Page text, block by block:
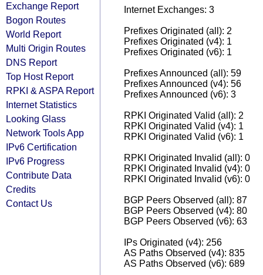
Exchange Report
Bogon Routes
World Report
Multi Origin Routes
DNS Report
Top Host Report
RPKI & ASPA Report
Internet Statistics
Looking Glass
Network Tools App
IPv6 Certification
IPv6 Progress
Contribute Data
Credits
Contact Us
Internet Exchanges: 3
Prefixes Originated (all): 2
Prefixes Originated (v4): 1
Prefixes Originated (v6): 1
Prefixes Announced (all): 59
Prefixes Announced (v4): 56
Prefixes Announced (v6): 3
RPKI Originated Valid (all): 2
RPKI Originated Valid (v4): 1
RPKI Originated Valid (v6): 1
RPKI Originated Invalid (all): 0
RPKI Originated Invalid (v4): 0
RPKI Originated Invalid (v6): 0
BGP Peers Observed (all): 87
BGP Peers Observed (v4): 80
BGP Peers Observed (v6): 63
IPs Originated (v4): 256
AS Paths Observed (v4): 835
AS Paths Observed (v6): 689